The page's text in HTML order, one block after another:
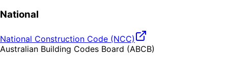
National
National Construction Code (NCC)
Australian Building Codes Board (ABCB)